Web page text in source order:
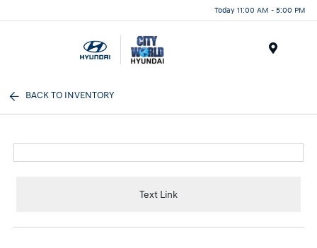
Today 11:00 AM - 5:00 PM
BACK TO INVENTORY
Text Link